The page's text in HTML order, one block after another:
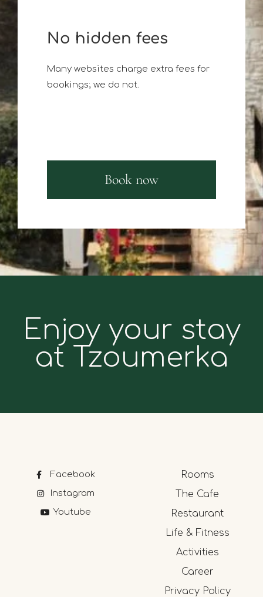
No hidden fees
Many websites charge extra fees for
bookings; we do not.
Book now
Enjoy your stay
at Tzoumerka
Facebook
Instagram
Youtube
Rooms
The Cafe
Restaurant
Life & Fitness
Activities
Career
Privacy Policy